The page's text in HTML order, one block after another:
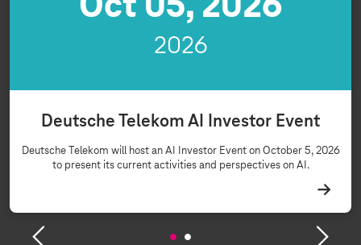
2026
Deutsche Telekom AI Investor Event
Deutsche Telekom will host an AI Investor Event on October 5, 2026
to present its current activities and perspectives on AI.